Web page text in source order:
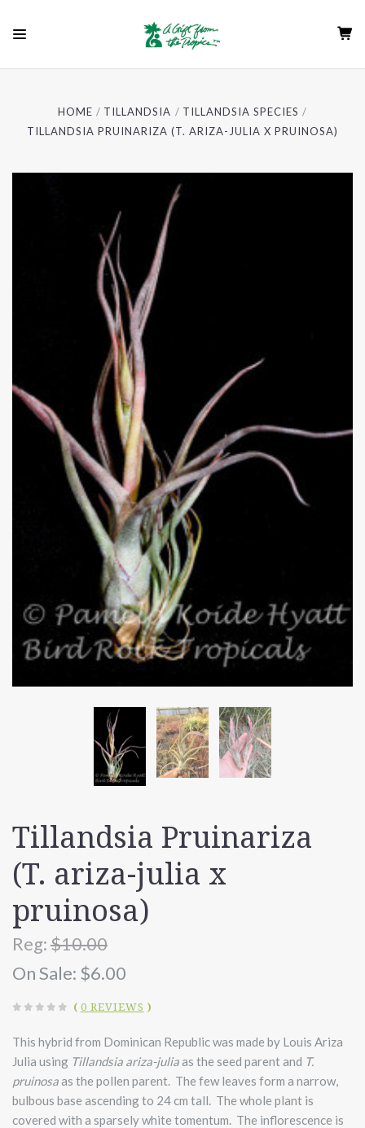
HOME TILLANDSIA
TILLANDSIA SPECIES
TILLANDSIA PRUINARIZA (T. ARIZA-JULIA X PRUINOSA)
Tillandsia Pruinariza
(T. ariza-julia x
pruinosa)
Reg:$10.00
On Sale: $6.00
( 0 REVIEWS )
This hybrid from Dominican Republic was made by Louis Ariza
Julia using Tillandsia ariza-juliaas the seed parent and T.
pruinosaas the pollen parent. The few leaves form a narrow,
bulbous base ascending to 24 cm tall. The whole plant is
covered with a sparsely white tomentum. The inflorescence is